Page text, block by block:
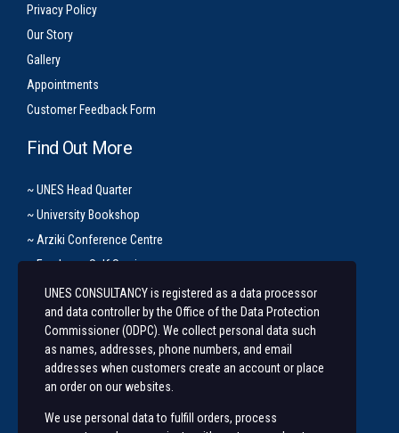
Privacy Policy
Our Story
Gallery
Appointments
Customer Feedback Form
Find Out More
~ UNES Head Quarter
~ University Bookshop
~ Arziki Conference Centre
~ Employee Self Service
Let’s Get In Touch
+254 20 491 3921/2
Along State House Road, opp State House Girls.
unes@uonbi.ac.ke
UNES CONSULTANCY is registered as a data processor
and data controller by the Office of the Data Protection
Commissioner (ODPC). We collect personal data such
as names, addresses, phone numbers, and email
addresses when customers create an account or place
an order on our websites.
We use personal data to fulfill orders, process